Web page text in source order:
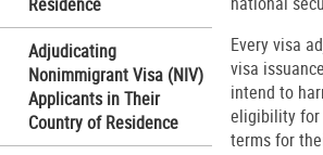
Adjudicating
Nonimmigrant Visa (NIV)
Applicants in Their
Country of Residence
Every visa
visa
intend to
eligibility for
terms for